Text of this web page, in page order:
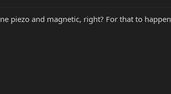
piezo and magnetic, right? For that to